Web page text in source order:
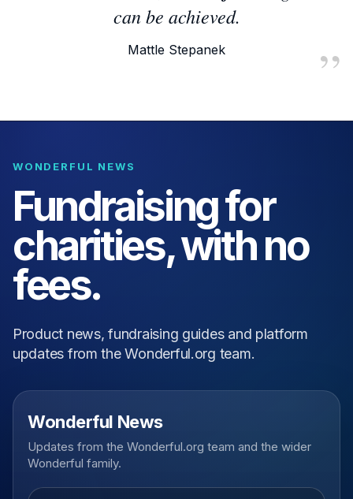
can be achieved.
Mattle Stepanek
WONDERFUL NEWS
Fundraising for
charities, with no
fees.
Product news, fundraising guides and platform
updates from the Wonderful.org team.
Wonderful News
Updates from the Wonderful.org team and the wider
Wonderful family.